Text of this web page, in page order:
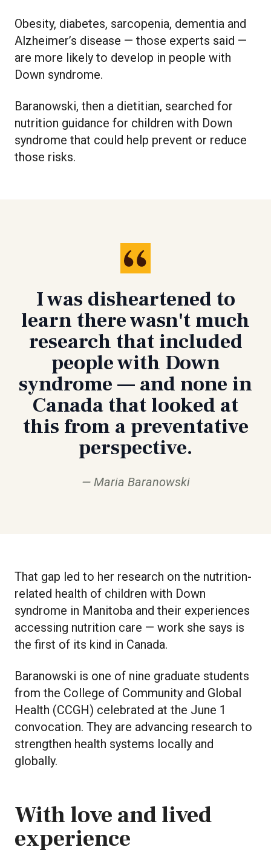
Obesity, diabetes, sarcopenia, dementia and
Alzheimer’s disease — those experts said —
are more likely to develop in people with
Down syndrome.
Baranowski, then a dietitian, searched for
nutrition guidance for children with Down
syndrome that could help prevent or reduce
those risks.
I was disheartened to
learn there wasn't much
research that included
people with Down
syndrome — and none in
Canada that looked at
this from a preventative
perspective.
Maria Baranowski
That gap led to her research on the nutrition-
related health of children with Down
syndrome in Manitoba and their experiences
accessing nutrition care — work she says is
the first of its kind in Canada.
Baranowski is one of nine graduate students
from the College of Community and Global
Health (CCGH) celebrated at the June 1
convocation. They are advancing research to
strengthen health systems locally and
globally.
With love and lived
experience